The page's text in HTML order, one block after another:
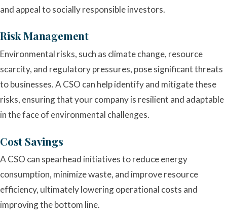
and appeal to socially responsible investors.
Risk Management
Environmental risks, such as climate change, resource
scarcity, and regulatory pressures, pose significant threats
to businesses. A CSO can help identify and mitigate these
risks, ensuring that your company is resilient and adaptable
in the face of environmental challenges.
Cost Savings
A CSO can spearhead initiatives to reduce energy
consumption, minimize waste, and improve resource
efficiency, ultimately lowering operational costs and
improving the bottom line.